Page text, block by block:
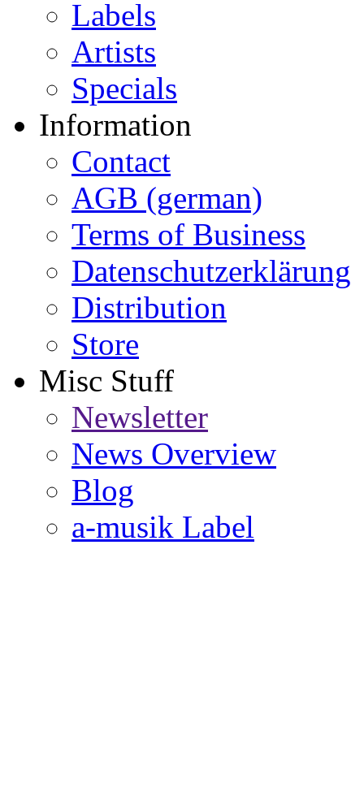
Labels
Artists
Specials
Information
Contact
AGB (german)
Terms of Business
Datenschutzerklärung
Distribution
Store
Misc Stuff
Newsletter
News Overview
Blog
a-musik Label